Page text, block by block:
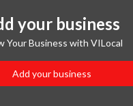
your business
Your Business with VILocal
Add your business